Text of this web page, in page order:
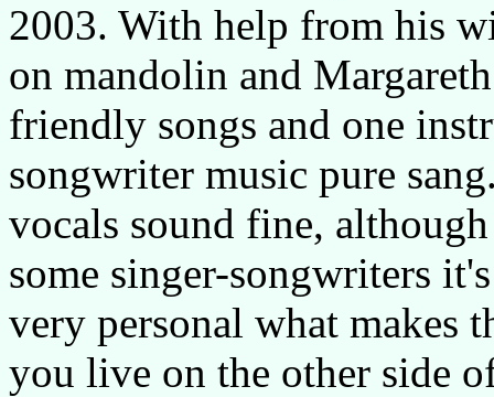
2003. With help from his
on mandolin and
friendly songs and one
songwriter music pure
vocals sound fine,
some singer-songwriters
very personal what makes
you live on the other side